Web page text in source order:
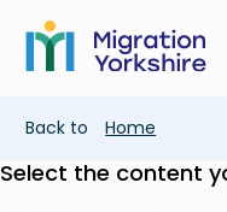
main
content
Skip
main
Breadcrumb
Back to Home
Select the content